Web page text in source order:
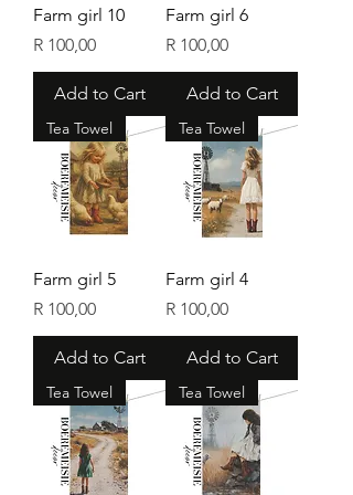
Farm girl 10
Price
R 100,00
Add to Cart
Farm girl 6
Price
R 100,00
Add to Cart
Tea Towel
Farm girl 5
Price
R 100,00
Add to Cart
Tea Towel
Farm girl 4
Price
R 100,00
Add to Cart
Tea Towel Tea Towel